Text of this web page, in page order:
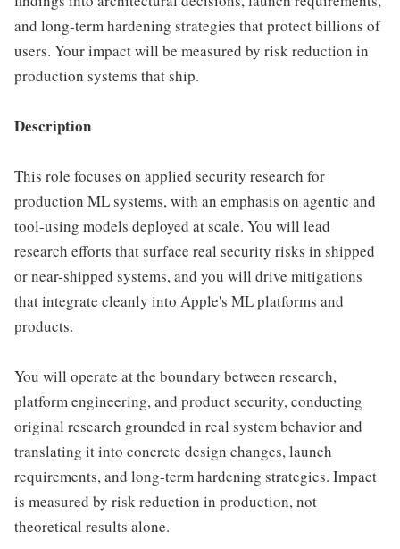
and long-term hardening strategies that protect billions of
users. Your impact will be measured by risk reduction in
production systems that ship.
Description
This role focuses on applied security research for
production ML systems, with an emphasis on agentic and
tool-using models deployed at scale. You will lead
research efforts that surface real security risks in shipped
or near-shipped systems, and you will drive mitigations
that integrate cleanly into Apple's ML platforms and
products.
You will operate at the boundary between research,
platform engineering, and product security, conducting
original research grounded in real system behavior and
translating it into concrete design changes, launch
requirements, and long-term hardening strategies. Impact
is measured by risk reduction in production, not
theoretical results alone.